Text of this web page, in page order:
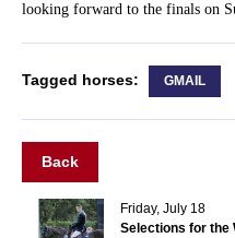
looking forward to the finals on
Tagged horses: GMAIL
Back
Friday, July 18
Selections for the